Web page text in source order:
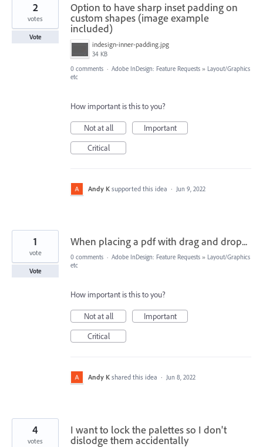
Option to have sharp inset padding on
custom shapes (image example
included)
indesign-inner-padding.jpg
34 KB
2
votes
Vote
0 comments · Adobe InDesign: Feature Requests » Layout/Graphics
etc
How important is this to you?
Not at all
Important
Critical
Andy K supported this idea · Jun 9, 2022
When placing a pdf with drag and drop...
1
vote
Vote
0 comments · Adobe InDesign: Feature Requests » Layout/Graphics
etc
How important is this to you?
Not at all
Important
Critical
Andy K shared this idea · Jun 8, 2022
I want to lock the palettes so I don't
dislodge them accidentally
4
votes